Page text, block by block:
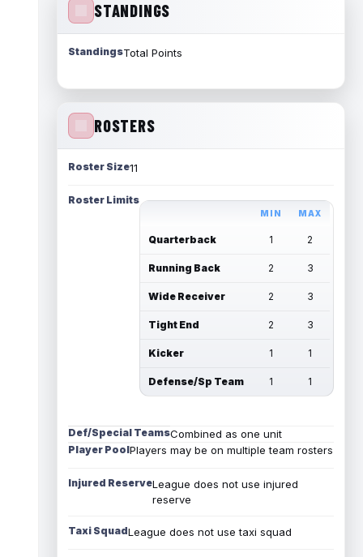
STANDINGS
StandingsTotal Points
ROSTERS
Roster Size11
Roster Limits
MIN MAX
Quarterback 1 2
Running Back 2 3
Wide Receiver 2 3
Tight End 2 3
Kicker 1 1
Defense/Sp Team 1 1
Def/Special TeamsCombined as one unit
Player PoolPlayers may be on multiple team rosters
Injured ReserveLeague does not use injured
reserve
Taxi SquadLeague does not use taxi squad